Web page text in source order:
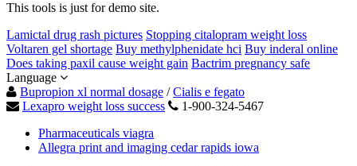
This tools is just for demo site.
Lamictal drug rash pictures Stopping citalopram weight loss
Voltaren gel shortage Buy methylphenidate hci Buy inderal online
Does taking paxil cause weight gain Bactrim pregnancy safe
Language
Bupropion xl normal dosage /Cialis e fegato
Lexapro weight loss success
1-900-324-5467
Pharmaceuticals viagra
Allegra print and imaging cedar rapids iowa